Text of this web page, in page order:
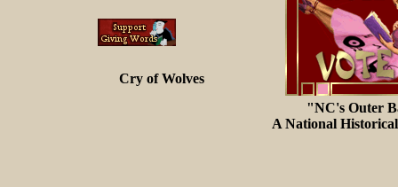
Cry of Wolves
"NC's Outer
A National